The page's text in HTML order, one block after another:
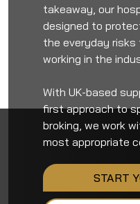
takeaway, our
designed to
the everyday
working in the
With UK-based
first approach to
broking, we work
most appropriate
START